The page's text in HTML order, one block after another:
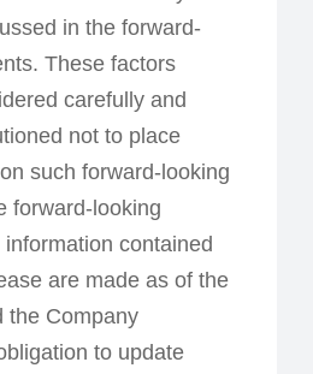
in the forward-
These factors
carefully and
not to place
such forward-looking
forward-looking
contained
are made as of the
the Company
to update